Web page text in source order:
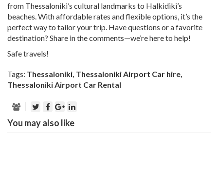
from Thessaloniki’s cultural landmarks to Halkidiki’s
beaches. With affordable rates and flexible options, it’s the
perfect way to tailor your trip. Have questions or a favorite
destination? Share in the comments—we’re here to help!
Safe travels!
Tags: Thessaloniki, Thessaloniki Airport Car hire,
Thessaloniki Airport Car Rental
You may also like